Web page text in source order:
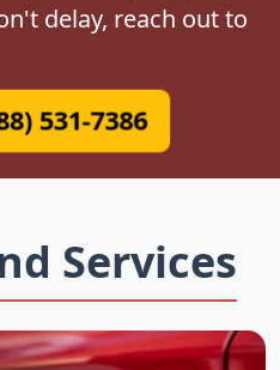
delay, reach out to
531-7386
Services